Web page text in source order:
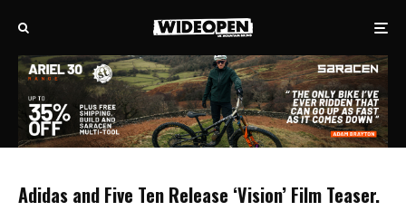
Adidas and Five Ten Release ‘Vision’ Film Teaser.